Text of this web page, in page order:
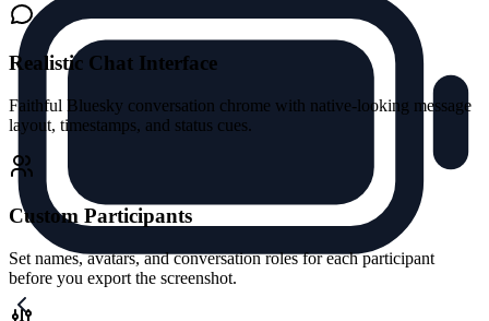
Realistic Chat Interface
Faithful Bluesky conversation chrome with native-looking message
layout, timestamps, and status cues.
Custom Participants
Set names, avatars, and conversation roles for each participant
before you export the screenshot.